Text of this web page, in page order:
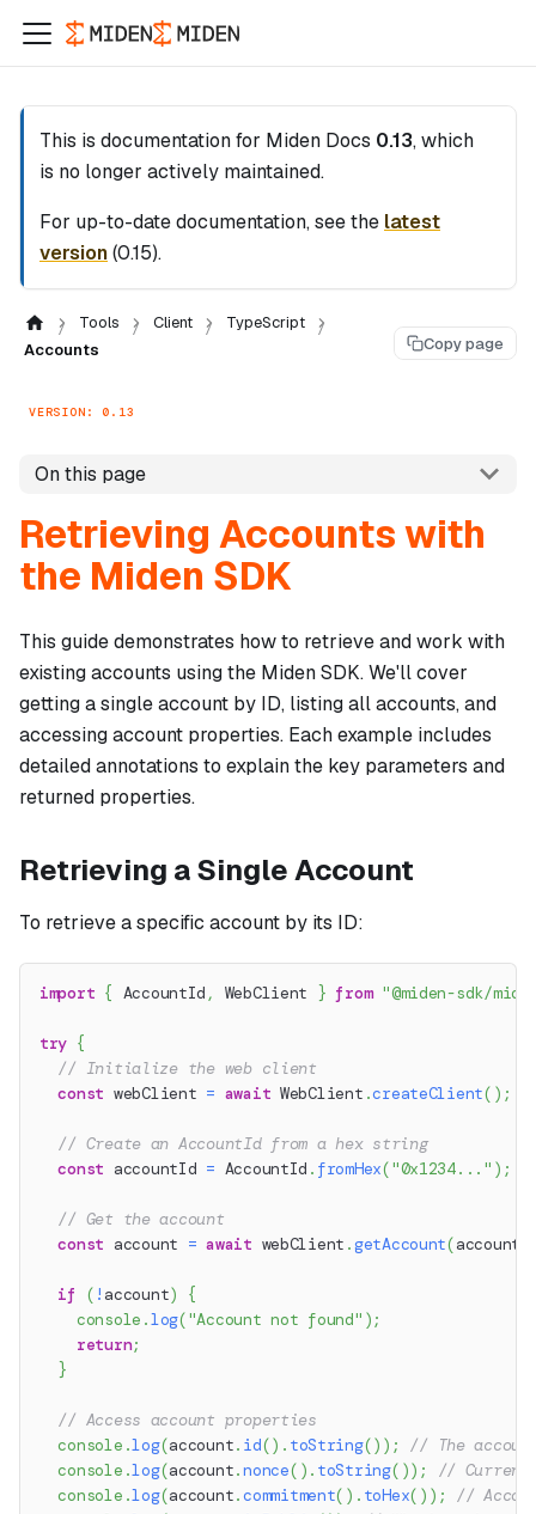
This is documentation for Miden Docs 0.13, which
is no longer actively maintained.
For up-to-date documentation, see the latest
version(0.15).
Tools Client
TypeScript
Accounts
Copy page
VERSION: 0.13
On this page
Retrieving Accounts with
the Miden SDK
This guide demonstrates how to retrieve and work with
existing accounts using the Miden SDK. We'll cover
getting a single account by ID, listing all accounts, and
accessing account properties. Each example includes
detailed annotations to explain the key parameters and
returned properties.
Retrieving a Single Account
To retrieve a specific account by its ID:
import { AccountId , WebClient } from "@miden-sdk/
try {
// Initialize the web client
const webClient = await WebClient .createClient( ) ;
// Create an AccountId from a hex string
const accountId = AccountId . fromHex("0x1234..." ) ;
// Get the account
const account = await webClient .getAccount(
if ( ! account)
{
console .log("Account not found" ) ;
return;
}
// Access account properties
console .log(account. id() . toString() ) ;
// The
console .log(account.nonce( ) . toString( )) ;
// Current
console .log(account.commitment( ) . toHex( ) ) ;
//